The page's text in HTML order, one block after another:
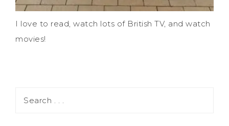
I love to read, watch lots of British TV, and watch
movies!